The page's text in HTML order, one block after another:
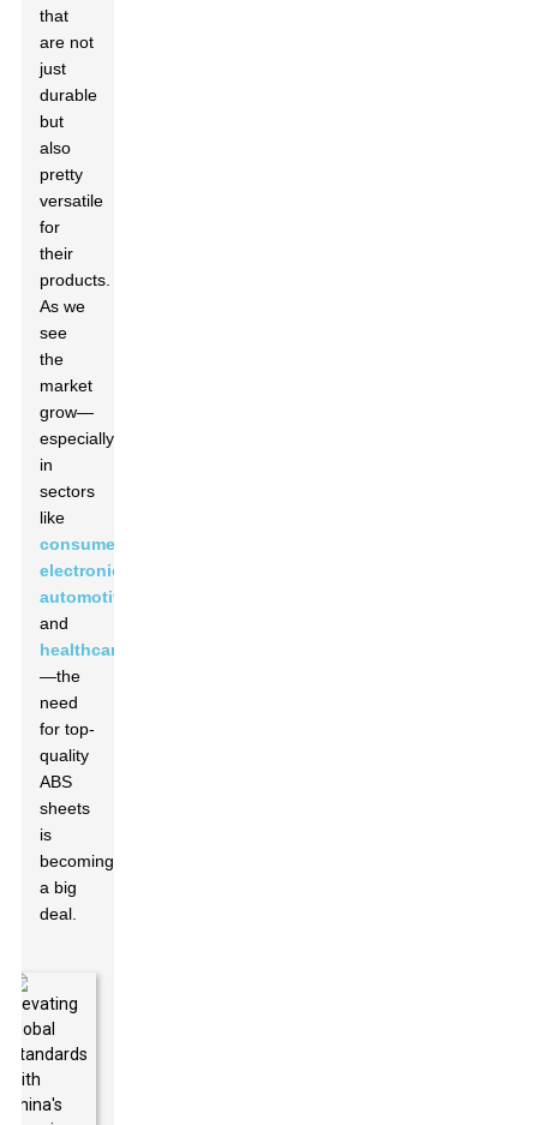
that
are not
just
durable
but
also
pretty
versatile
for
their
products.
As we
see
the
market
grow—
especially
in
sectors
like
consumer
electronics
automotive
and
healthcare
—the
need
for top-
quality
ABS
sheets
is
becoming
a big
deal.